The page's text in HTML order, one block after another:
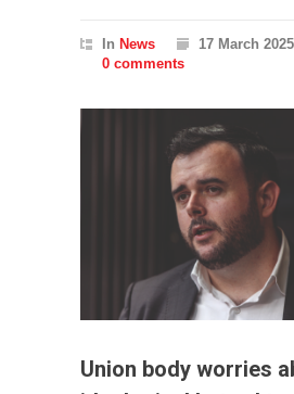
In News
17 March 2025
0 comments
Union body worries